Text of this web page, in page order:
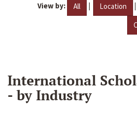
View by: All | Location |
International
- by Industry